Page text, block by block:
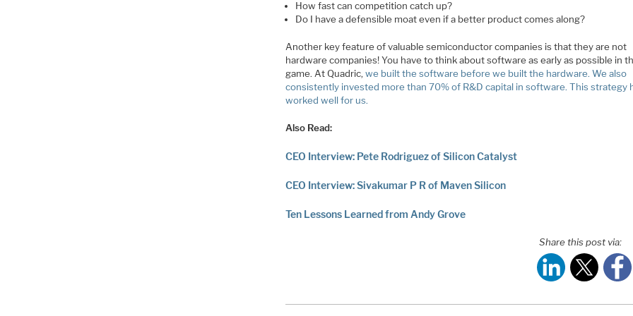
How fast can competition catch up?
Do I have a defensible moat even if a better product comes along?
Another key feature of valuable semiconductor companies is that they are not
hardware companies! You have to think about software as early as possible in
game. At Quadric,we built the software before we built the hardware. We also
consistently invested more than 70% of R&D capital in software. This strategy
worked well for us.
Also Read:
CEO Interview: Pete Rodriguez of Silicon Catalyst
CEO Interview: Sivakumar P R of Maven Silicon
Ten Lessons Learned from Andy Grove
Share this post via: